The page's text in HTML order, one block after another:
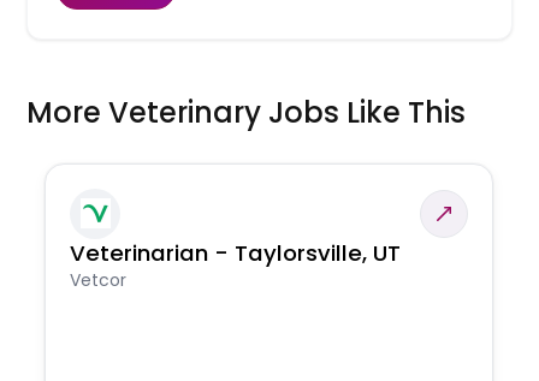
More Veterinary Jobs Like This
Veterinarian - Taylorsville, UT
Vetcor